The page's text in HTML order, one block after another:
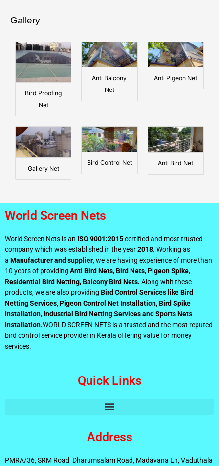
Gallery
Bird Proofing
Net
Anti Balcony
Net
Anti Pigeon Net
Gallery Net
Bird Control Net Anti Bird Net
World Screen Nets
World Screen Nets is an ISO 9001:2015certified and most trusted
company which was established in the year2018. Working as
a Manufacturer and supplier, we are having experience of more than
10 years of providing Anti Bird Nets, Bird Nets, Pigeon Spike,
Residential Bird Netting, Balcony Bird Nets. Along with these
products, we are also providing Bird Control Services like Bird
Netting Services, Pigeon Control Net Installation, Bird Spike
Installation, Industrial Bird Netting Services and Sports Nets
Installation.WORLD SCREEN NETS is a trusted and the most reputed
bird control service provider in Kerala offering value for money
services.
Quick Links
Address
PMRA/36, SRM Road Dharumsalam Road, Madavana Ln, Vaduthala